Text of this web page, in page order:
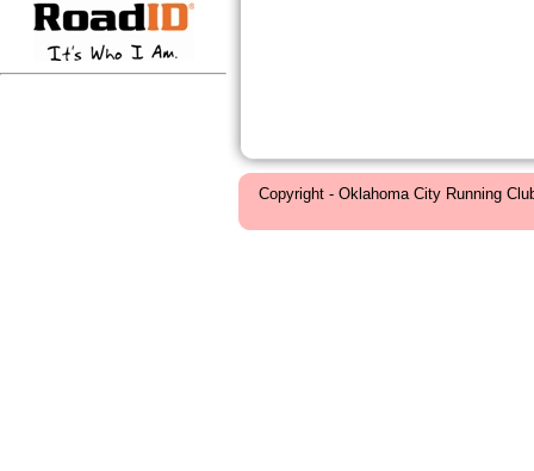
Copyright - Oklahoma City Running